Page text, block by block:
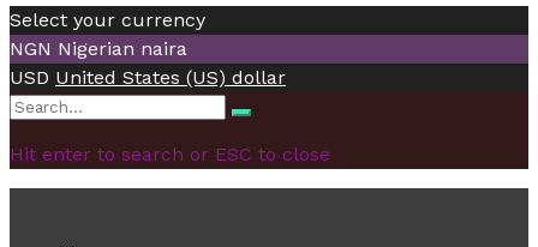
Select your currency
NGN Nigerian naira
USD United States (US) dollar
Search
Search
Hit enter to search or ESC to close